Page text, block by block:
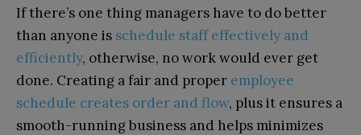
If there’s one thing managers have to do better
than anyone is schedule staff effectively and
efficiently, otherwise, no work would ever get
done. Creating a fair and proper employee
schedule creates order and flow, plus it ensures a
smooth-running business and helps minimizes